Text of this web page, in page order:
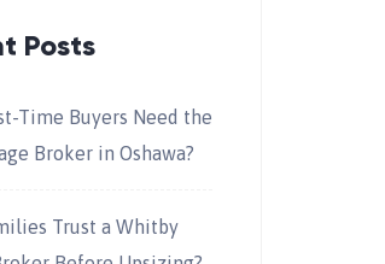
Posts
Time Buyers Need the
Broker in Oshawa?
Trust a Whitby